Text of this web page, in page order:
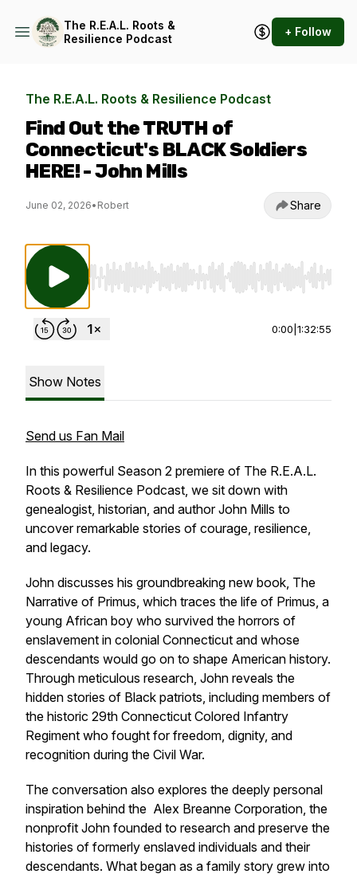
The R.E.A.L. Roots &
Resilience Podcast
+ Follow
The R.E.A.L. Roots & Resilience Podcast
Find Out the TRUTH of
Connecticut's BLACK Soldiers
HERE! - John Mills
June 02, 2026• Robert Share
Use Left/Right to seek, Home/End to jump
0:00 1:32:55
Show Notes
Send us Fan Mail
In this powerful Season 2 premiere of The R.E.A.L.
Roots & Resilience Podcast, we sit down with
genealogist, historian, and author John Mills to
uncover remarkable stories of courage, resilience,
and legacy.
John discusses his groundbreaking new book, The
Narrative of Primus, which traces the life of Primus, a
young African boy who survived the horrors of
enslavement in colonial Connecticut and whose
descendants would go on to shape American history.
Through meticulous research, John reveals the
hidden stories of Black patriots, including members of
the historic 29th Connecticut Colored Infantry
Regiment who fought for freedom, dignity, and
recognition during the Civil War.
The conversation also explores the deeply personal
inspiration behind the Alex Breanne Corporation, the
nonprofit John founded to research and preserve the
histories of formerly enslaved individuals and their
descendants. What began as a family story grew into